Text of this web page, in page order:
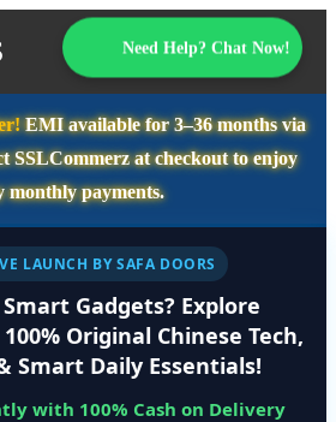
Need Help? Chat Now!
EMI available for3–36 monthsvia
SSLCommerzat checkout to enjoy
monthly payments.
LAUNCH BY SAFA DOORS
Gadgets? Explore
Original Chinese Tech,
Smart Daily Essentials!
with 100% Cash on Delivery